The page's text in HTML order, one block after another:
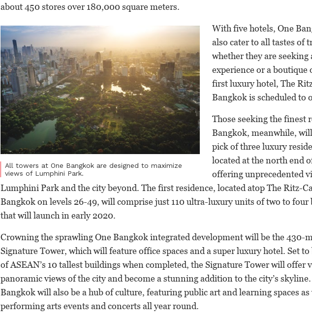
about 450 stores over 180,000 square meters.
All towers at One Bangkok are designed to maximize
views of Lumphini Park.
With five hotels, One
also cater to all tastes of
whether they are seeking
experience or a boutique
first luxury hotel, The
Bangkok is scheduled to
Those seeking the finest
Bangkok, meanwhile,
pick of three luxury
located at the north end
offering unprecedented
Lumphini Park and the city beyond. The first residence, located atop The Ritz-
Bangkok on levels 26-49, will comprise just 110 ultra-luxury units of two to four
that will launch in early 2020.
Crowning the sprawling One Bangkok integrated development will be the 430-
Signature Tower, which will feature office spaces and a super luxury hotel. Set to
of ASEAN’s 10 tallest buildings when completed, the Signature Tower will offer
panoramic views of the city and become a stunning addition to the city’s
Bangkok will also be a hub of culture, featuring public art and learning spaces as
performing arts events and concerts all year round.